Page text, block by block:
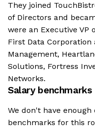
They joined
of Directors and
were an Executive VP
First Data Corporation
Management,
Solutions, Fortress
Networks.
Salary benchmarks
We don't have
benchmarks for this